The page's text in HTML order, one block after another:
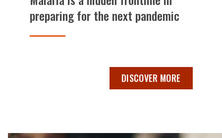
IN MALARIA RISKS RESURGENCE, LOST
preparing for the next pandemic
MALARIA IS A HIDDEN
DISCOVER MORE